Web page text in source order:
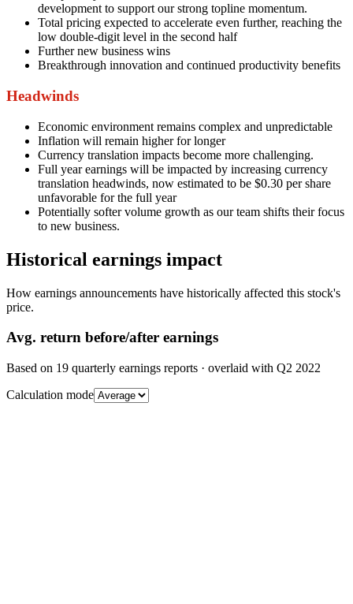
development to support our strong topline momentum.
Total pricing expected to accelerate even further, reaching the
low double-digit level in the second half
Further new business wins
Breakthrough innovation and continued productivity benefits
Headwinds
Economic environment remains complex and unpredictable
Inflation will remain higher for longer
Currency translation impacts become more challenging.
Full year earnings will be impacted by increasing currency
translation headwinds, now estimated to be $0.30 per share
unfavorable for the full year
Potentially softer volume growth as our team shifts their focus
to new business.
Historical earnings impact
How earnings announcements have historically affected this stock's
price.
Avg. return before/after earnings
Based on 19 quarterly earnings reports · overlaid with Q2 2022
Calculation mode